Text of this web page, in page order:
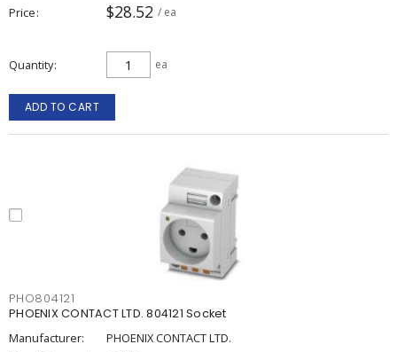
Price $28.52 / ea
Quantity ea
ADD TO CART
PHO804121
PHOENIX CONTACT LTD. 804121 Socket
Manufacturer:
PHOENIX CONTACT LTD.